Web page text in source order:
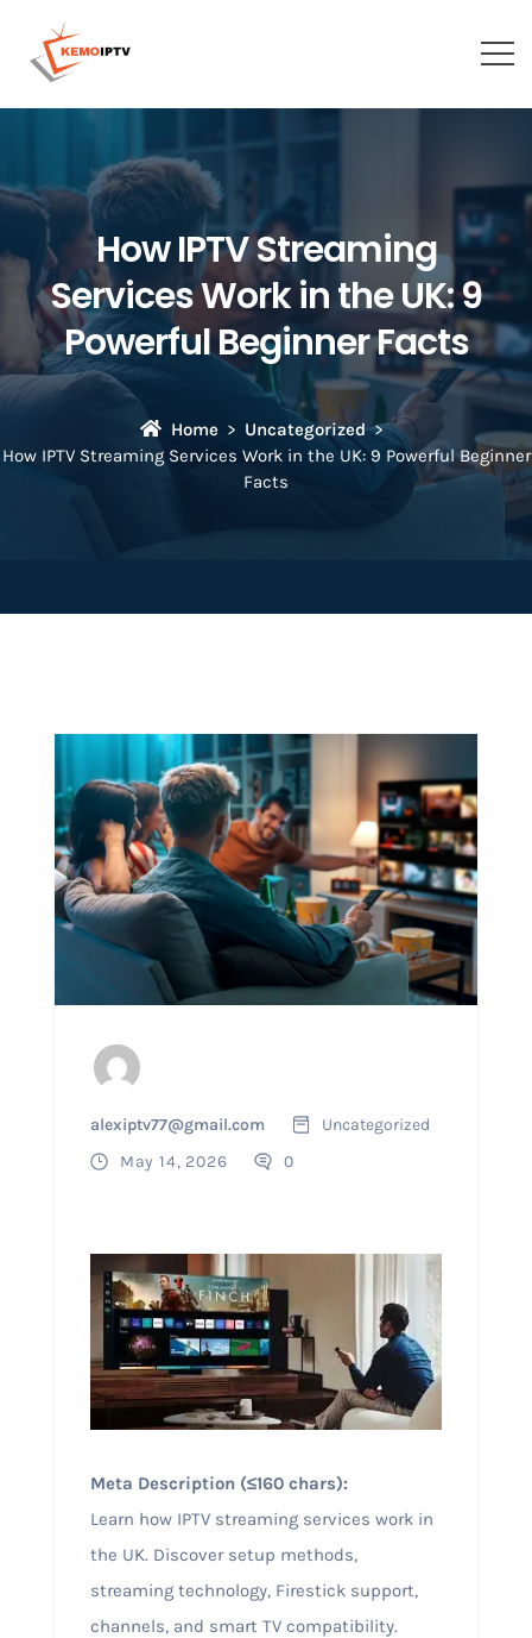
How IPTV Streaming
Services Work in the UK: 9
Powerful Beginner Facts
Home
Uncategorized
How IPTV Streaming Services Work in the UK: 9 Powerful Beginner
Facts
alexiptv77@gmail.com
Uncategorized
May 14, 2026
0
Meta Description (≤160 chars):
Learn how IPTV streaming services work in
the UK. Discover setup methods,
streaming technology, Firestick support,
channels, and smart TV compatibility.